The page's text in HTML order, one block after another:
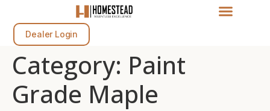
Dealer Login
Category: Paint
Grade Maple